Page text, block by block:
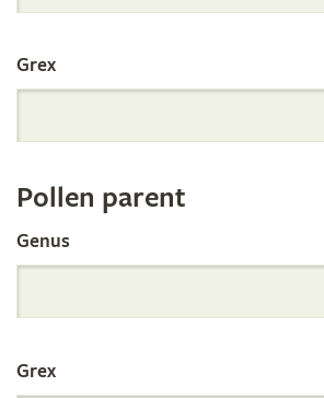
Orchid
Register
by
Parentage
Grex
Pollen parent
Genus
Grex